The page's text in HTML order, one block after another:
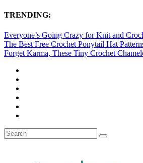
TRENDING:
Everyone’s Going Crazy for Knit and
The Best Free Crochet Ponytail Hat
Forget Karma, These Tiny Crochet